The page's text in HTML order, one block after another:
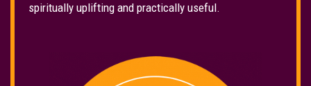
spiritually uplifting and practically useful.